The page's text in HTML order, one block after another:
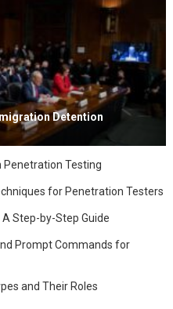
Detention
Penetration Testing
for Penetration Testers
Step-by-Step Guide
Prompt Commands for
and Their Roles